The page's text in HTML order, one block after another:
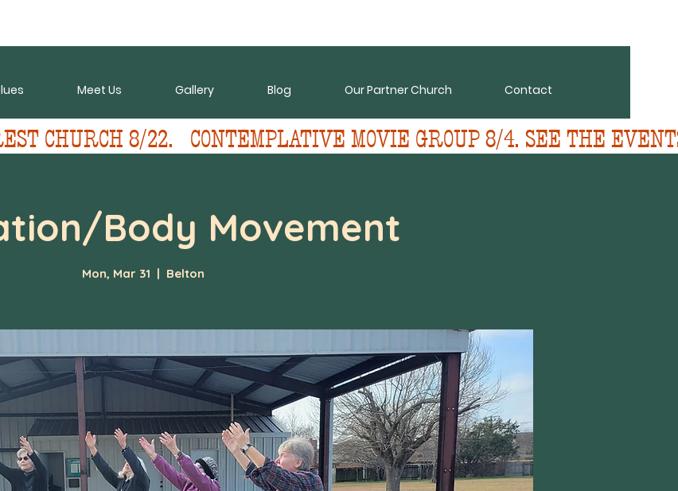
Meet Us Gallery Blog Our Partner Church Contact
CHURCH 8/22.   CONTEMPLATIVE MOVIE GROUP 8/4. SEE THE
Body Movement
Mon, Mar 31
  |
Belton